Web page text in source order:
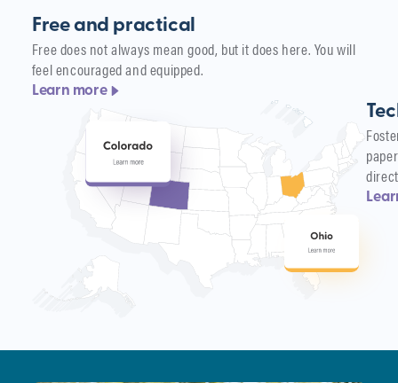
Free and practical
Free does not always mean good, but it does here. You will
feel encouraged and equipped.
Learn more